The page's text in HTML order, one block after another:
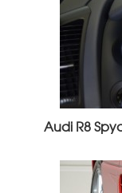
Audi R8